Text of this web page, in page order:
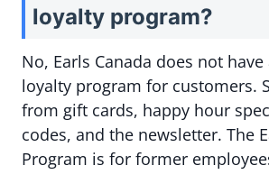
loyalty program?
No, Earls Canada does not
loyalty program for customers.
from gift cards, happy hour
codes, and the newsletter. The
Program is for former